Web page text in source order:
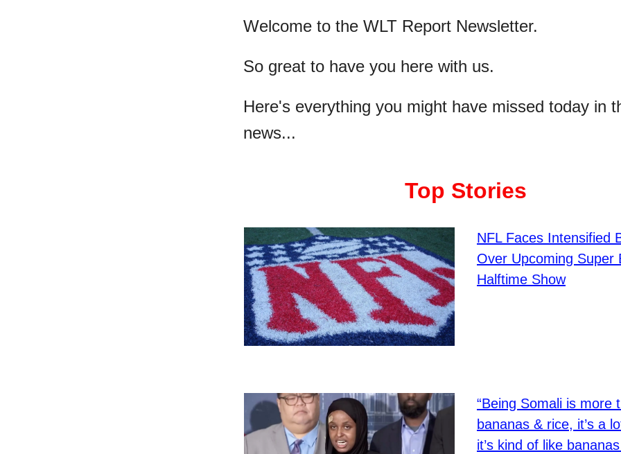
​Welcome to the WLT Report Newsletter.
So great to have you here with us.
Here's everything you might have missed today in
news...
Top Stories
NFL Faces Intensified
Over Upcoming Super
Halftime Show
“Being Somali is more
bananas & rice, it’s a
it’s kind of like